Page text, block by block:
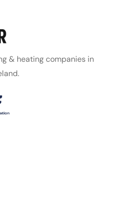
& heating companies in